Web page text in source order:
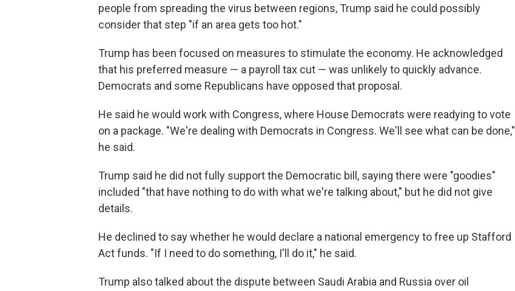
people from spreading the virus between regions, Trump said he could possibly
consider that step "if an area gets too hot."
Trump has been focused on measures to stimulate the economy. He acknowledged
that his preferred measure — a payroll tax cut — was unlikely to quickly advance.
Democrats and some Republicans have opposed that proposal.
He said he would work with Congress, where House Democrats were readying to vote
on a package. "We're dealing with Democrats in Congress. We'll see what can be done,"
he said.
Trump said he did not fully support the Democratic bill, saying there were "goodies"
included "that have nothing to do with what we're talking about," but he did not give
details.
He declined to say whether he would declare a national emergency to free up Stafford
Act funds. "If I need to do something, I'll do it," he said.
Trump also talked about the dispute between Saudi Arabia and Russia over oil